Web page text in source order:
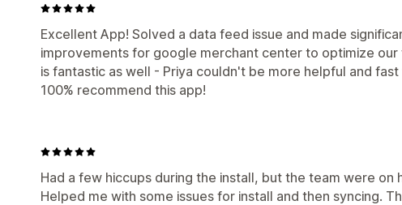
Excellent App! Solved a data feed issue and made
improvements for google merchant center to optimize our
is fantastic as well - Priya couldn't be more helpful and
100% recommend this app!
Had a few hiccups during the install, but the team were on
Helped me with some issues for install and then syncing.